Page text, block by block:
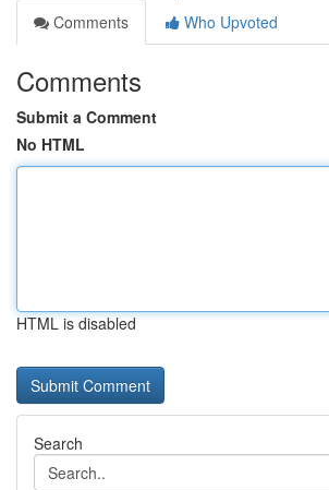
Comments
Who Upvoted
Comments
Submit a Comment
No HTML
HTML is disabled
Search